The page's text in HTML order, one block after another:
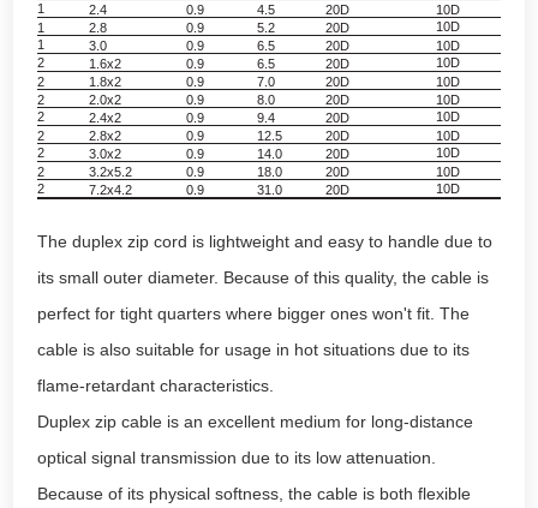
1
2.4 0.9 4.5 20D 10D
1
2.8 0.9 5.2 20D 10D
1
3.0 0.9 6.5 20D 10D
2
1.6x2 0.9 6.5 20D 10D
2
1.8x2 0.9 7.0 20D 10D
2
2.0x2 0.9 8.0 20D 10D
2
2.4x2 0.9 9.4 20D 10D
2
2.8x2 0.9 12.5 20D 10D
2
3.0x2 0.9 14.0 20D 10D
2
3.2x5.2 0.9 18.0 20D 10D
2
7.2x4.2 0.9 31.0 20D 10D
The duplex zip cord is lightweight and easy to handle due to
its small outer diameter. Because of this quality, the cable is
perfect for tight quarters where bigger ones won't fit. The
cable is also suitable for usage in hot situations due to its
flame-retardant characteristics.
Duplex zip cable is an excellent medium for long-distance
optical signal transmission due to its low attenuation.
Because of its physical softness, the cable is both flexible